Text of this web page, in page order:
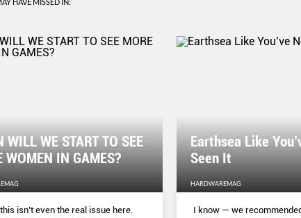
HAVE MISSED IN:
WILL WE START TO SEE
WOMEN IN GAMES?
isn’t even the real issue here.
Earthsea Like
Seen It
HARDWAREMAG
I know — we